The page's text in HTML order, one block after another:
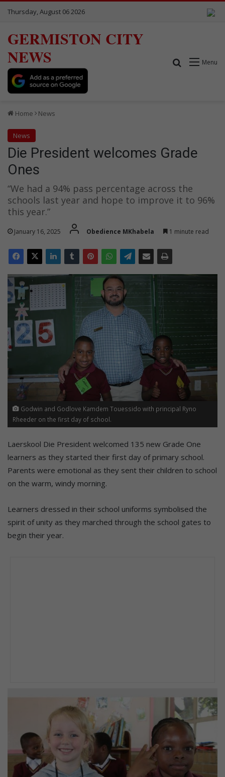
Thursday, August 06 2026
GERMISTON CITY
NEWS
Menu
Search for
Home News
News
Die President welcomes Grade
Ones
“We had a 94% pass percentage across the
schools last year and hope to improve it to 96%
this year.”
January 16, 2025 Obedience MKhabela 1 minute read
Godwin and Godlove Kamdem Touessido with principal Ryno
Rheeder on the first day of school.
Laerskool Die President welcomed 135 new Grade One
learners as they started their first day of primary school.
Parents were emotional as they sent their children to school
on the warm, windy morning.
Learners dressed in their school uniforms symbolised the
spirit of unity as they marched through the school gates to
begin their year.